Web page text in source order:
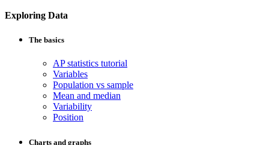
Exploring Data
The basics
AP statistics tutorial
Variables
Population vs sample
Mean and median
Variability
Position
Charts and graphs